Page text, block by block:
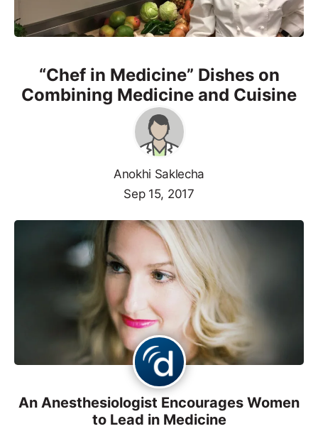
“Chef in Medicine” Dishes on
Combining Medicine and Cuisine
Anokhi Saklecha
Sep 15, 2017
An Anesthesiologist Encourages Women
to Lead in Medicine